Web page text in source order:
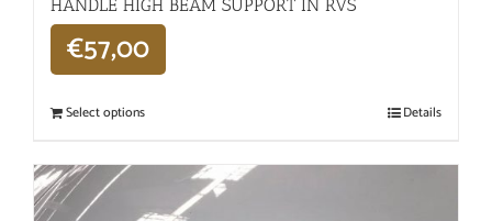
HANDLE HIGH BEAM SUPPORT IN RVS
€57,00
Select options Details